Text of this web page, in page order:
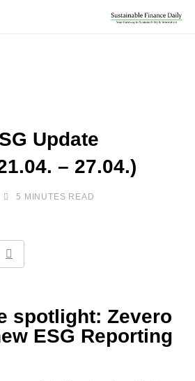
Update
– 27.04.)
5 MINUTES READ
spotlight: Zevero
ESG Reporting